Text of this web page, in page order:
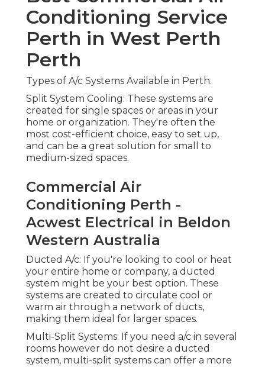
efficient choice, easy to set up, and can be a great
solution for small to medium-sized spaces.
Commercial Air Conditioning
Perth - Acwest Electrical in
Beldon Western Australia
Ducted A/c: If you're looking to cool or heat your
entire home or company, a ducted system might
be your best option. These systems are created to
circulate cool or warm air through a network of
ducts, making them ideal for larger spaces.
Multi-Split Systems: If you need a/c in several
multi-split systems can offer a more personalized
option. This type of system permits you to have
multiple indoor units linked to one outside
system. Why It is very important to Choose the
Right System.
Choosing the best a/c system is important to
guarantee your convenience, energy efficiency,
and long-lasting savings. With Perth's hot
summers and cool winter seasons, a system that
offers both cooling and heating can be beneficial.
Energy efficiency is paramount in Perth, as air
conditioning can be a significant factor to your
energy expenses. A professional service can direct
you through these options and guarantee you
choose the best system matched for your needs.